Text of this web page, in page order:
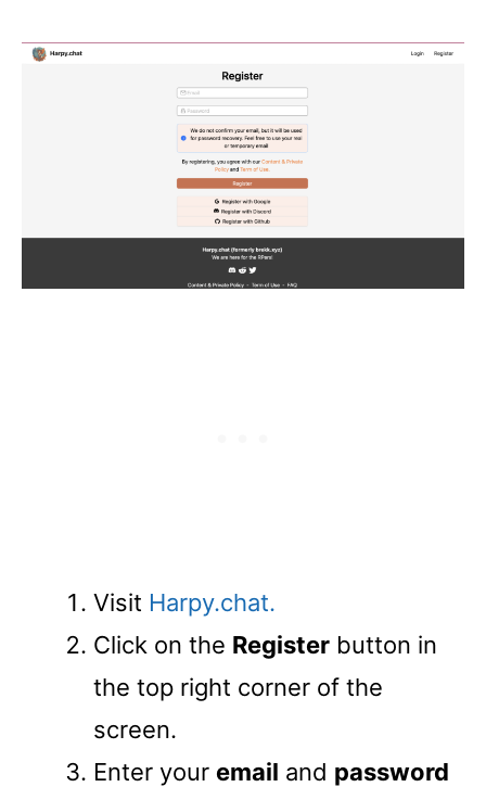
Visit Harpy.chat.
Click on the Register button in
the top right corner of the
screen.
Enter your email and password